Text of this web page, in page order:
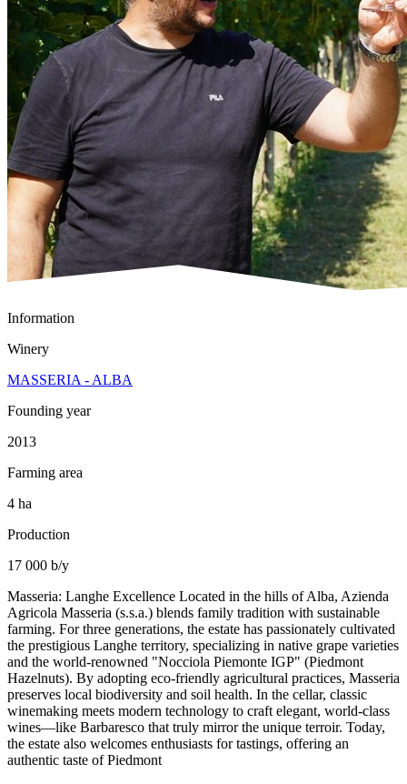
Information
Winery
MASSERIA - ALBA
Founding year
2013
Farming area
4 ha
Production
17 000 b/y
Masseria: Langhe Excellence Located in the hills of Alba, Azienda
Agricola Masseria (s.s.a.) blends family tradition with sustainable
farming. For three generations, the estate has passionately cultivated
the prestigious Langhe territory, specializing in native grape varieties
and the world-renowned "Nocciola Piemonte IGP" (Piedmont
Hazelnuts). By adopting eco-friendly agricultural practices, Masseria
preserves local biodiversity and soil health. In the cellar, classic
winemaking meets modern technology to craft elegant, world-class
wines—like Barbaresco that truly mirror the unique terroir. Today,
the estate also welcomes enthusiasts for tastings, offering an
authentic taste of Piedmont